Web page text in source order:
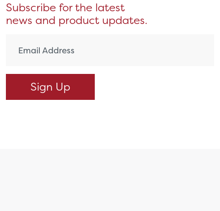
Subscribe for the latest
news and product updates.